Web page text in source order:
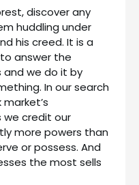
discover any
huddling under
his creed. It is a
answer the
and we do it by
In our search
we credit our
more powers than
or possess. And
the most sells